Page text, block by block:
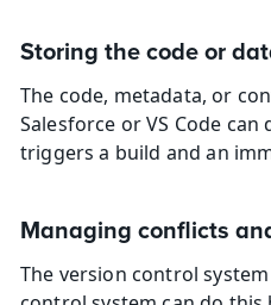
Storing the code or
The code, metadata, or
Salesforce or VS Code
triggers a build and an
Managing conflicts
The version control